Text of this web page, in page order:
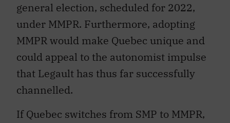
general election, scheduled for 2022,
under MMPR. Furthermore, adopting
MMPR would make Quebec unique and
could appeal to the autonomist impulse
that Legault has thus far successfully
channelled.
If Quebec switches from SMP to MMPR,